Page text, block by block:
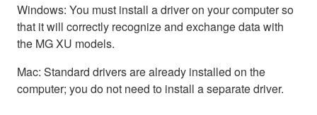
Windows: You must install a driver on your computer so
that it will correctly recognize and exchange data with
the MG XU models.
Mac: Standard drivers are already installed on the
computer; you do not need to install a separate driver.